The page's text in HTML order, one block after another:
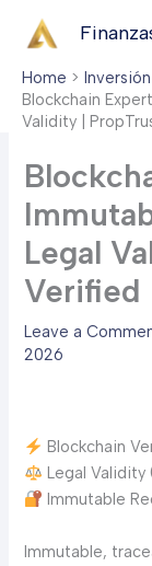
Home
Blockchain
Validity |
Legal
Verified
Leave a
2026
Blockchain
Legal Validity
Immutable
Immutable,